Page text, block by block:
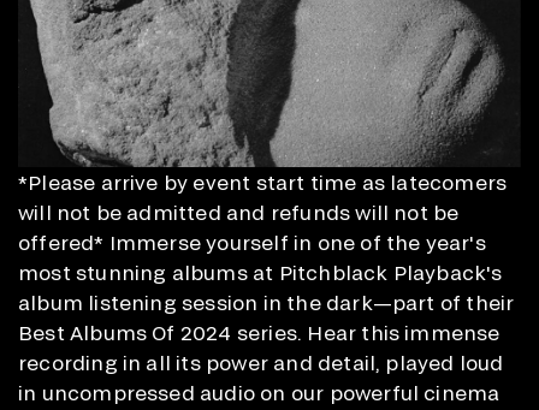
*Please arrive by event start time as latecomers
will not be admitted and refunds will not be
offered* Immerse yourself in one of the year's
most stunning albums at Pitchblack Playback's
album listening session in the dark—part of their
Best Albums Of 2024 series. Hear this immense
recording in all its power and detail, played loud
in uncompressed audio on our powerful cinema